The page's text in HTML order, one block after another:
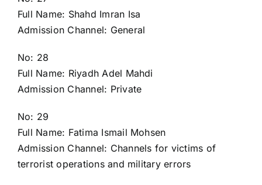
Full Name: Shahd Imran Isa
Admission Channel: General
No: 28
Full Name: Riyadh Adel Mahdi
Admission Channel: Private
No: 29
Full Name: Fatima Ismail Mohsen
Admission Channel: Channels for victims of
terrorist operations and military errors